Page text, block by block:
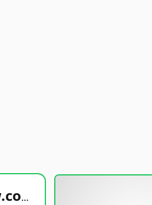
healthyfoodsnw.com